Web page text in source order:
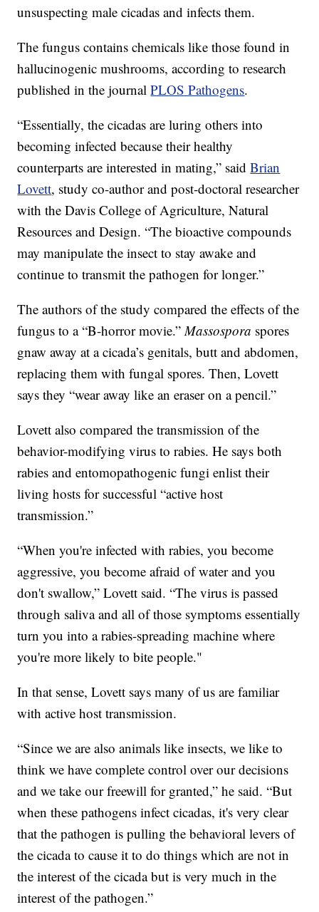
unsuspecting male cicadas and infects them.
The fungus contains chemicals like those found in
hallucinogenic mushrooms, according to research
published in the journalPLOS Pathogens.
“Essentially, the cicadas are luring others into
becoming infected because their healthy
counterparts are interested in mating,” saidBrian
Lovett, study co-author and post-doctoral researcher
with the Davis College of Agriculture, Natural
Resources and Design. “The bioactive compounds
may manipulate the insect to stay awake and
continue to transmit the pathogen for longer.”
The authors of the study compared the effects of the
fungus to a “B-horror movie.” Massospora spores
gnaw away at a cicada’s genitals, butt and abdomen,
replacing them with fungal spores. Then, Lovett
says they “wear away like an eraser on a pencil.”
Lovett also compared the transmission of the
behavior-modifying virus to rabies. He says both
rabies and entomopathogenic fungi enlist their
living hosts for successful “active host
transmission.”
“When you're infected with rabies, you become
aggressive, you become afraid of water and you
don't swallow,” Lovett said. “The virus is passed
through saliva and all of those symptoms essentially
turn you into a rabies-spreading machine where
you're more likely to bite people."
In that sense, Lovett says many of us are familiar
with active host transmission.
“Since we are also animals like insects, we like to
think we have complete control over our decisions
and we take our freewill for granted,” he said. “But
when these pathogens infect cicadas, it's very clear
that the pathogen is pulling the behavioral levers of
the cicada to cause it to do things which are not in
the interest of the cicada but is very much in the
interest of the pathogen.”